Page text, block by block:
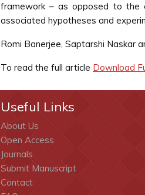
framework – as opposed to the
associated hypotheses and
Romi Banerjee, Saptarshi Naskar
To read the full article Download
Useful Links
About Us
Open Access
Journals
Submit Manuscript
Contact